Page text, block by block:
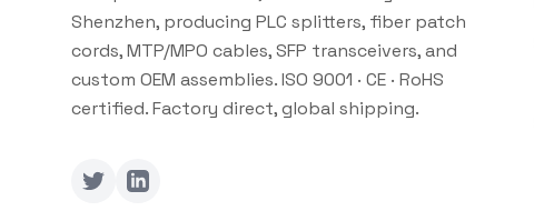
Shenzhen, producing PLC splitters, fiber patch
cords, MTP/MPO cables, SFP transceivers, and
custom OEM assemblies. ISO 9001 · CE · RoHS
certified. Factory direct, global shipping.
TwitterLinkedIn